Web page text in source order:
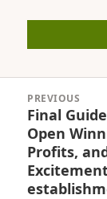
navigation
PREVIOUS
Previous
post:
Final
Open
Profits,